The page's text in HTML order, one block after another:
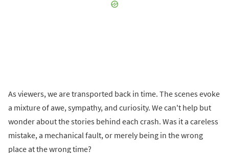
As viewers, we are transported back in time. The scenes evoke
a mixture of awe, sympathy, and curiosity. We can't help but
wonder about the stories behind each crash. Was it a careless
mistake, a mechanical fault, or merely being in the wrong
place at the wrong time?